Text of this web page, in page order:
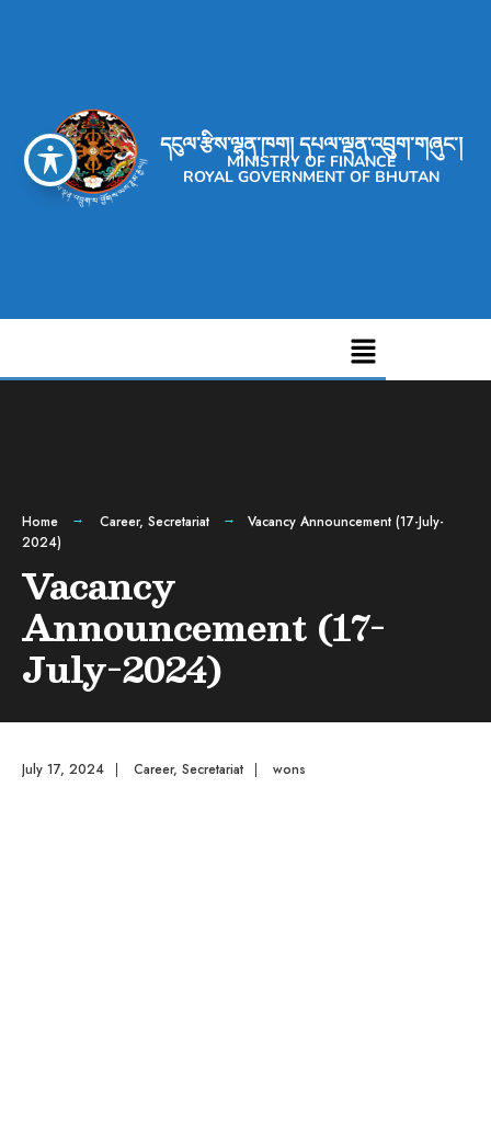
དངུལ་རྩིས་ལྷན་ཁག། དཔལ་ལྡན་འབྲུག་གཞུང་།
MINISTRY OF FINANCE
ROYAL GOVERNMENT OF BHUTAN
Home Career, Secretariat
Vacancy Announcement (17-July-
2024)
Vacancy
Announcement (17-
July-2024)
July 17, 2024 | Career, Secretariat | wons